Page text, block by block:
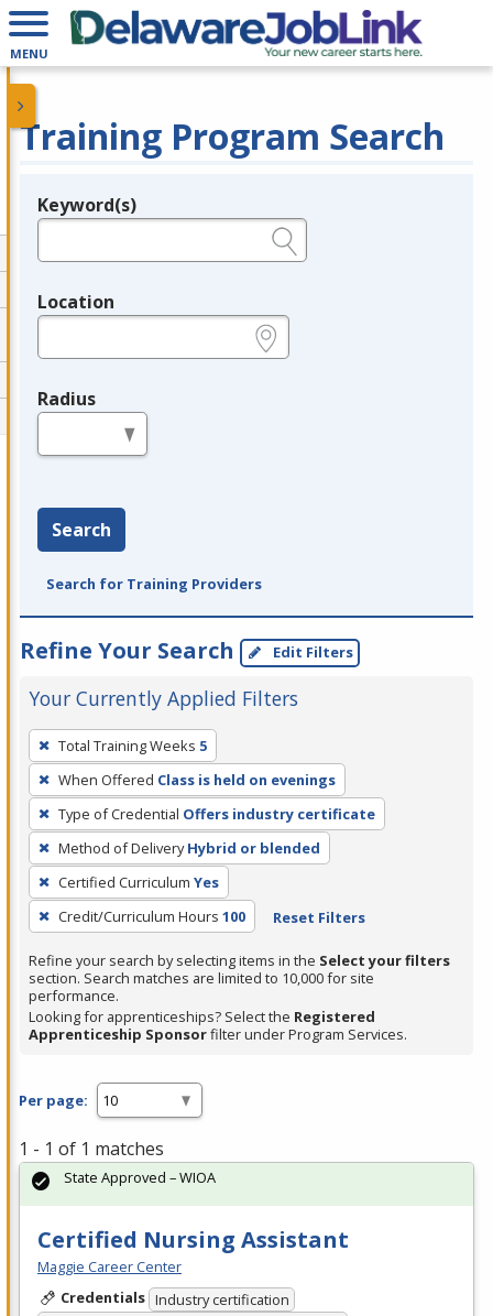
MENU
Training Program Search
Legend
Keyword(s)
Location
Radius
Search
Search for Training Providers
Refine Your Search Edit Filters
Your Currently Applied Filters
To
remove
a
filter,
press
Enter
or
Spacebar.
Total Training Weeks 5
When Offered Class is held on evenings
Type of Credential Offers industry certificate
Method of Delivery Hybrid or blended
Certified Curriculum Yes
Credit/Curriculum Hours 100 Reset Filters
Refine your search by selecting items in the Select your filters
section. Search matches are limited to 10,000 for site
performance.
Looking for apprenticeships? Select the Registered
Apprenticeship Sponsorfilter under Program Services.
Per page:
1 - 1 of 1 matches
Certified Nursing Assistant
Maggie Career Center
Credentials Industry certification
State Approved – WIOA